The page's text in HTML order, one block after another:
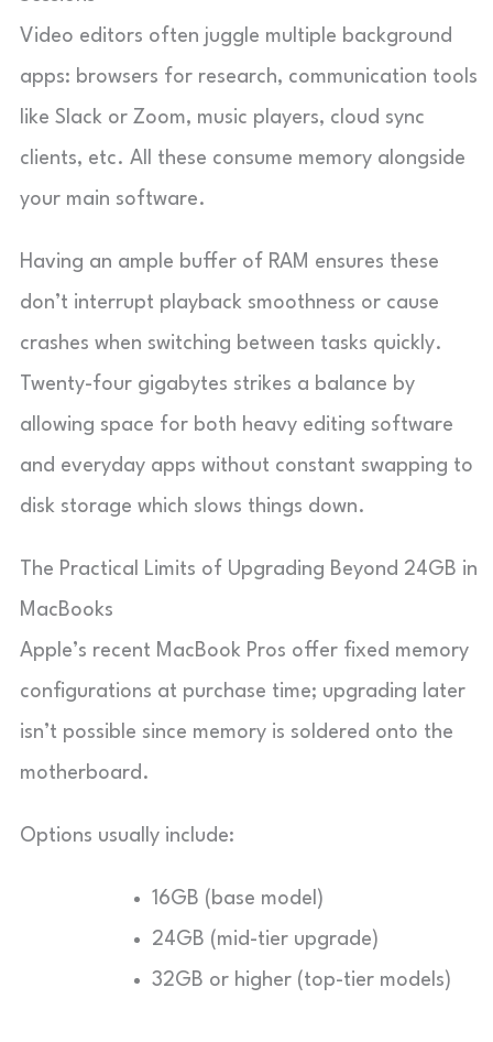
Video editors often juggle multiple background
apps: browsers for research, communication tools
like Slack or Zoom, music players, cloud sync
clients, etc. All these consume memory alongside
your main software.
Having an ample buffer of RAM ensures these
don’t interrupt playback smoothness or cause
crashes when switching between tasks quickly.
Twenty-four gigabytes strikes a balance by
allowing space for both heavy editing software
and everyday apps without constant swapping to
disk storage which slows things down.
The Practical Limits of Upgrading Beyond 24GB in
MacBooks
Apple’s recent MacBook Pros offer fixed memory
configurations at purchase time; upgrading later
isn’t possible since memory is soldered onto the
motherboard.
Options usually include:
16GB (base model)
24GB (mid-tier upgrade)
32GB or higher (top-tier models)